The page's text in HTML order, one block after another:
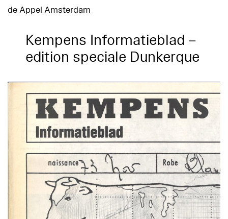
de Appel Amsterdam
Kempens Informatieblad –
edition speciale Dunkerque